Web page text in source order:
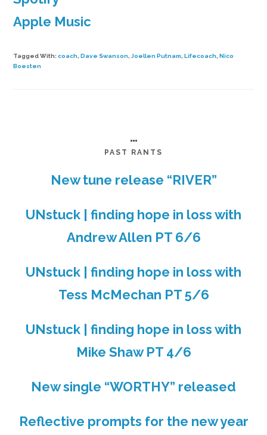
Apple Music
Tagged With:coach ,Dave Swanson ,Joellen Putnam ,Lifecoach ,Nico
Boesten
…
PAST RANTS
New tune release “RIVER”
UNstuck | finding hope in loss with
Andrew Allen PT 6/6
UNstuck | finding hope in loss with
Tess McMechan PT 5/6
UNstuck | finding hope in loss with
Mike Shaw PT 4/6
New single “WORTHY” released
Reflective prompts for the new year